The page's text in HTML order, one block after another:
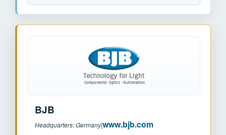
BJB
Headquarters: Germany|www.bjb.com